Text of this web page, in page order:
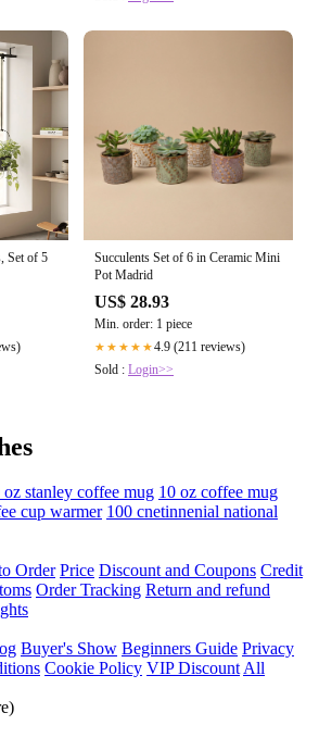
Set of 5
Succulents Set of 6 in Ceramic Mini
Pot Madrid
US$ 28.93
Min. order: 1 piece
★★★★★4.9 (211 reviews)
Sold : Login>>
oz stanley coffee mug 10 oz coffee mug
cup warmer 100 cnetinnenial national
Order Price Discount and Coupons Credit
Order Tracking Return and refund
Buyer's Show Beginners Guide Privacy
Cookie Policy VIP DiscountAll